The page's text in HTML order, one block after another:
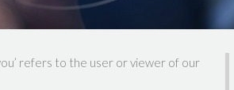
refers to the user or viewer of our